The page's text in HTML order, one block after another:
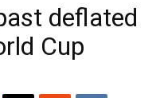
deflated
Cup